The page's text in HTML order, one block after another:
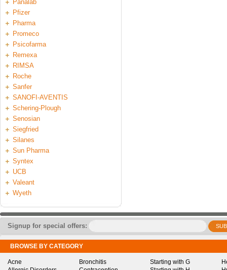
Panalab
Pfizer
Pharma
Promeco
Psicofarma
Remexa
RIMSA
Roche
Sanfer
SANOFI-AVENTIS
Schering-Plough
Senosian
Siegfried
Silanes
Sun Pharma
Syntex
UCB
Valeant
Wyeth
Signup for special offers:
BROWSE BY CATEGORY
Acne
Bronchitis
Starting with G